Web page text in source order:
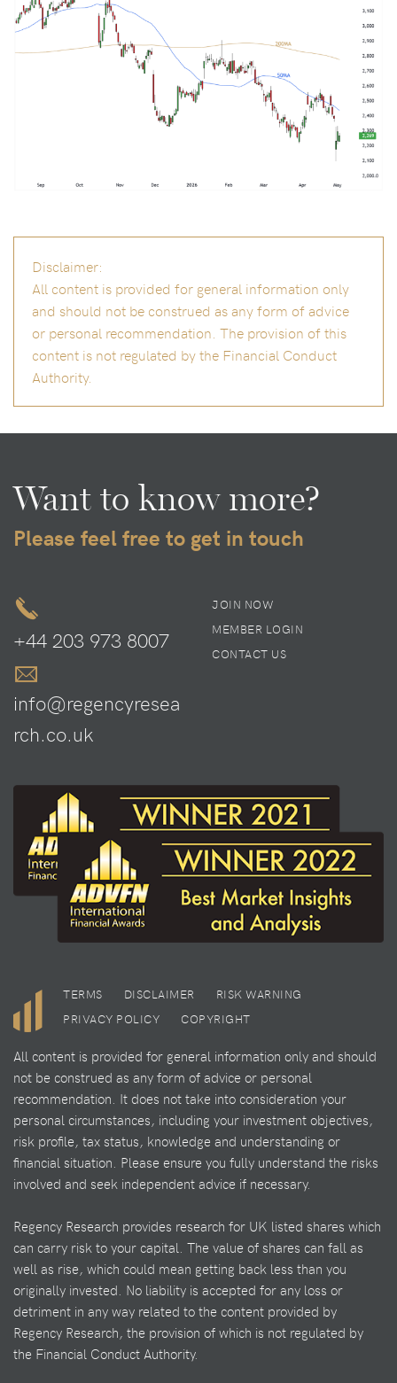
Disclaimer:
All content is provided for general information only
and should not be construed as any form of advice
or personal recommendation. The provision of this
content is not regulated by the Financial Conduct
Authority.
Want to know more?
Please feel free to get in touch
+44 203 973 8007
info@regencyresea
rch.co.uk
JOIN NOW
MEMBER LOGIN
CONTACT US
TERMS DISCLAIMER
RISK WARNING
PRIVACY POLICY
COPYRIGHT
All content is provided for general information only and should
not be construed as any form of advice or personal
recommendation. It does not take into consideration your
personal circumstances, including your investment objectives,
risk profile, tax status, knowledge and understanding or
financial situation. Please ensure you fully understand the risks
involved and seek independent advice if necessary.
Regency Research provides research for UK listed shares which
can carry risk to your capital. The value of shares can fall as
well as rise, which could mean getting back less than you
originally invested. No liability is accepted for any loss or
detriment in any way related to the content provided by
Regency Research, the provision of which is not regulated by
the Financial Conduct Authority.